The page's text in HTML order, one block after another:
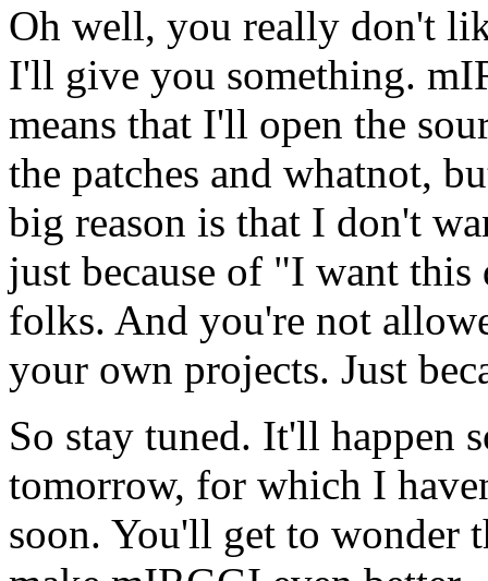
Oh well, you really don't
I'll give you something.
means that I'll open the
the patches and whatnot,
big reason is that I don't
just because of "I want
folks. And you're not
your own projects. Just
So stay tuned. It'll happen
tomorrow, for which I
soon. You'll get to wonder